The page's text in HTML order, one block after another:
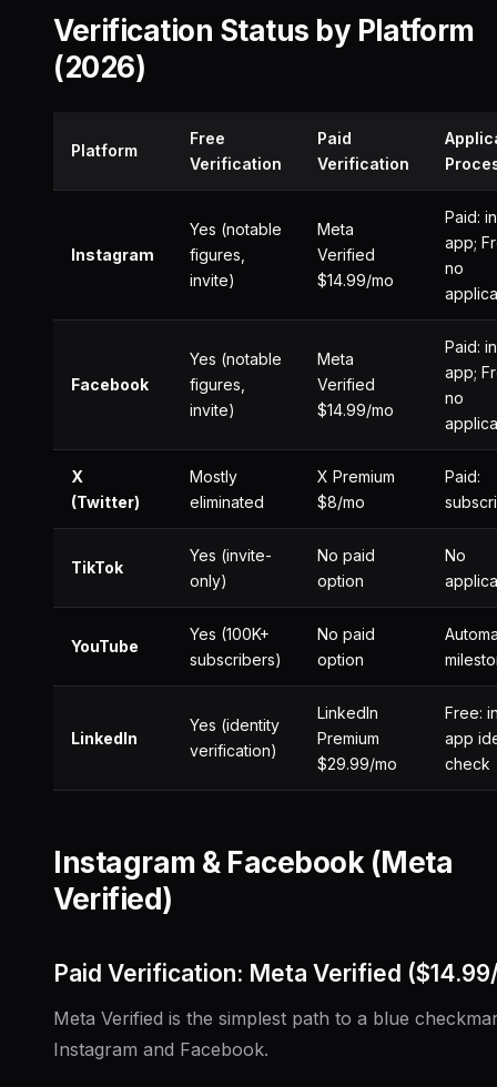
Verification Status by Platform
(2026)
Platform
Free
Verification
Paid
Verification
Instagram
Yes (notable
figures,
invite)
Meta
Verified
$14.99/mo
Paid:
app;
no
Facebook
Yes (notable
figures,
invite)
Meta
Verified
$14.99/mo
Paid:
app;
no
X
(Twitter)
Mostly
eliminated
X Premium
$8/mo
Paid:
TikTok
Yes (invite-
only)
No paid
option
No
YouTube
Yes (100K+
subscribers)
No paid
option
LinkedIn
Yes (identity
verification)
LinkedIn
Premium
$29.99/mo
Free:
app
check
Instagram & Facebook (Meta
Verified)
Paid Verification: Meta Verified
Meta Verified is the simplest path to a blue
Instagram and Facebook.